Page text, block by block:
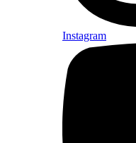
Instagram